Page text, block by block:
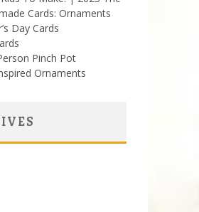
Cards: Ornaments
Day Cards
Pinch Pot
Ornaments